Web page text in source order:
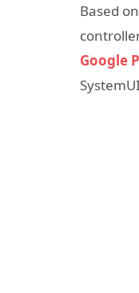
Based
Google